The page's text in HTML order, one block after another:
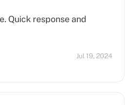
Quick response and
Jul 19, 2024